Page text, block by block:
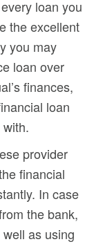
loan you
the excellent
you may
loan over
finances,
loan
provider
financial
In case
the bank,
as using